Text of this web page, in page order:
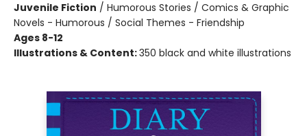
Juvenile Fiction / Humorous Stories / Comics & Graphic
Novels - Humorous / Social Themes - Friendship
Ages 8-12
Illustrations & Content:350 black and white illustrations